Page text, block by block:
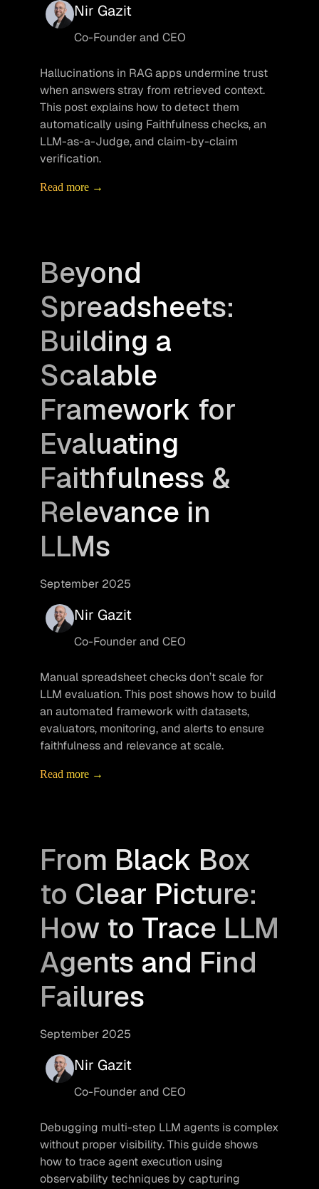
Nir Gazit
Co-Founder and CEO
Hallucinations in RAG apps undermine trust
when answers stray from retrieved context.
This post explains how to detect them
automatically using Faithfulness checks, an
LLM-as-a-Judge, and claim-by-claim
verification.
Read more →
Beyond
Spreadsheets:
Building a
Scalable
Framework for
Evaluating
Faithfulness &
Relevance in
LLMs
September 2025
Nir Gazit
Co-Founder and CEO
Manual spreadsheet checks don’t scale for
LLM evaluation. This post shows how to build
an automated framework with datasets,
evaluators, monitoring, and alerts to ensure
faithfulness and relevance at scale.
Read more →
From Black Box
to Clear Picture:
How to Trace LLM
Agents and Find
Failures
September 2025
Nir Gazit
Co-Founder and CEO
Debugging multi-step LLM agents is complex
without proper visibility. This guide shows
how to trace agent execution using
observability techniques by capturing